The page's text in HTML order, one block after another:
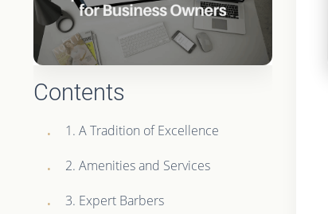
Contents
1. A Tradition of Excellence
2. Amenities and Services
3. Expert Barbers